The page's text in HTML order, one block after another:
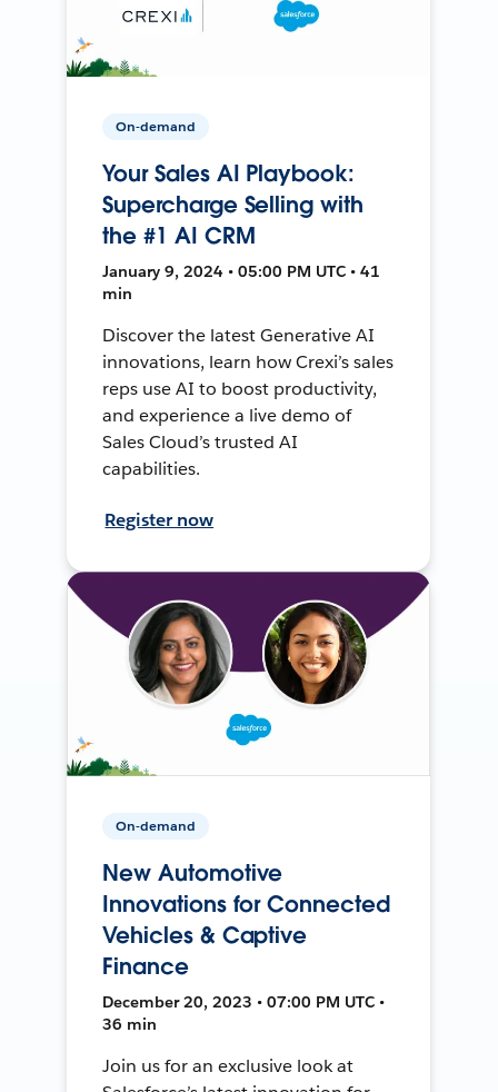
On-demand
Your Sales AI Playbook:
Supercharge Selling with
the #1 AI CRM
January 9, 2024 • 05:00 PM UTC • 41
min
Discover the latest Generative AI
innovations, learn how Crexi’s sales
reps use AI to boost productivity,
and experience a live demo of
Sales Cloud’s trusted AI
capabilities.
Register now
On-demand
New Automotive
Innovations for Connected
Vehicles & Captive
Finance
December 20, 2023 • 07:00 PM UTC •
36 min
Join us for an exclusive look at